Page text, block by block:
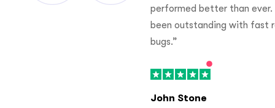
customer service has
time on find ideas for
management on store
Jame Ad
DEC 31, 2020